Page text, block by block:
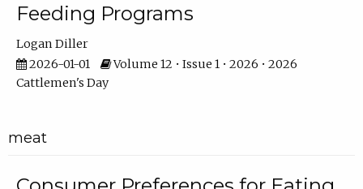
Feeding Programs
Logan Diller
2026-01-01
Volume 12 • Issue 1 • 2026 • 2026
Cattlemen's Day
meat